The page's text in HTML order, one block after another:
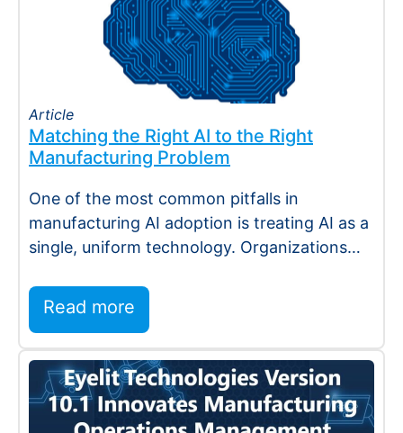
Article
Matching the Right AI to the Right
Manufacturing Problem
One of the most common pitfalls in
manufacturing AI adoption is treating AI as a
single, uniform technology. Organizations
Read more